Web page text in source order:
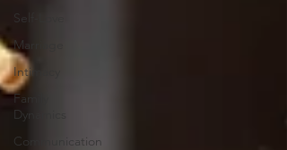
Self-Love
Marriage
Intimacy
Family
Dynamics
Communication